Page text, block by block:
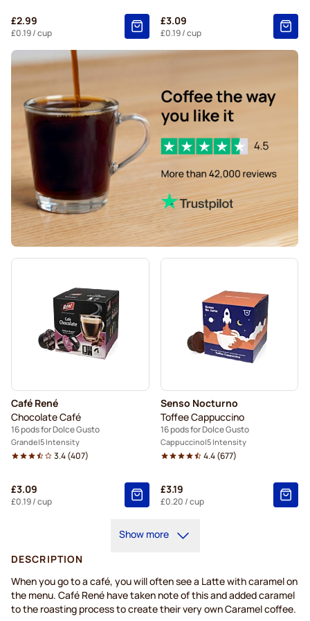
£2.99
£0.19/ cup
£3.09
£0.19/ cup
Café René
Chocolate Café
16 pods for Dolce Gusto
Grande 5 Intensity
3.4(407)
£3.09
£0.19/ cup
Senso Nocturno
Toffee Cappuccino
16 pods for Dolce Gusto
Cappuccino 5 Intensity
4.4(677)
£3.19
£0.20 / cup
Show more
DESCRIPTION
When you go to a café, you will often see a Latte with caramel on
the menu. Café René have taken note of this and added caramel
to the roasting process to create their very own Caramel coffee.